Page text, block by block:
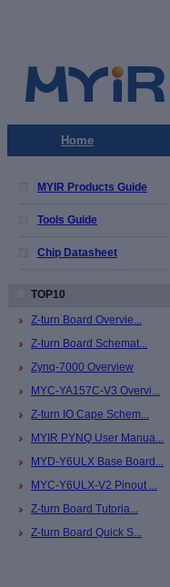
Home
MYIR Products Guide
Tools Guide
Chip Datasheet
TOP10
Z-turn Board Overvie...
Z-turn Board Schemat...
Zynq-7000 Overview
MYC-YA157C-V3 Overvi...
Z-turn IO Cape Schem...
MYIR PYNQ User Manua...
MYD-Y6ULX Base Board...
MYC-Y6ULX-V2 Pinout ...
Z-turn Board Tutoria...
Z-turn Board Quick S...